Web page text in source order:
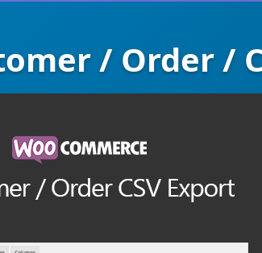
/ Order /